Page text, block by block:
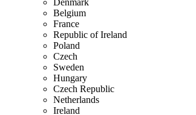
Denmark
Belgium
France
Republic of Ireland
Poland
Czech
Sweden
Hungary
Czech Republic
Netherlands
Ireland